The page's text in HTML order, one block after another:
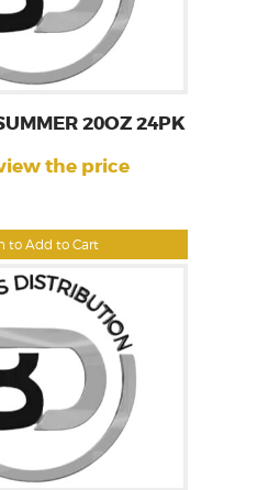
to Add to Cart
20OZ 24PK
the price